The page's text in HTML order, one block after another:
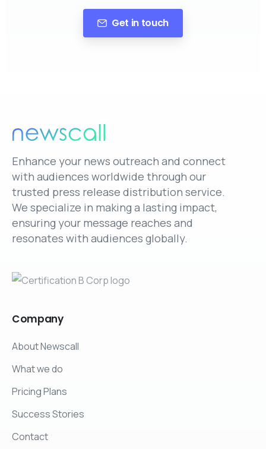
Get in touch
Enhance your news outreach and connect
with audiences worldwide through our
trusted press release distribution service.
We specialize in making a lasting impact,
ensuring your message reaches and
resonates with audiences globally.
Company
About Newscall
What we do
Pricing Plans
Success Stories
Contact